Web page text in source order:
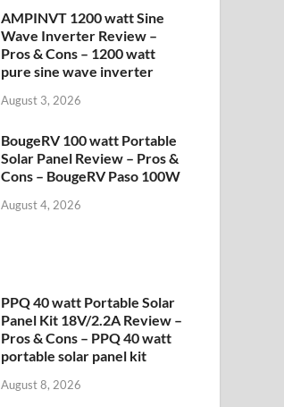
AMPINVT 1200 watt Sine
Wave Inverter Review –
Pros & Cons – 1200 watt
pure sine wave inverter
August 3, 2026
BougeRV 100 watt Portable
Solar Panel Review – Pros &
Cons – BougeRV Paso 100W
August 4, 2026
PPQ 40 watt Portable Solar
Panel Kit 18V/2.2A Review –
Pros & Cons – PPQ 40 watt
portable solar panel kit
August 8, 2026